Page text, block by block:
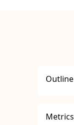
Outline
Metrics